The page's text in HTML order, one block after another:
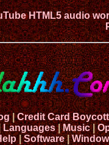
HTML5 audio
|Credit Card Boycott
Languages|Music|
|Software|